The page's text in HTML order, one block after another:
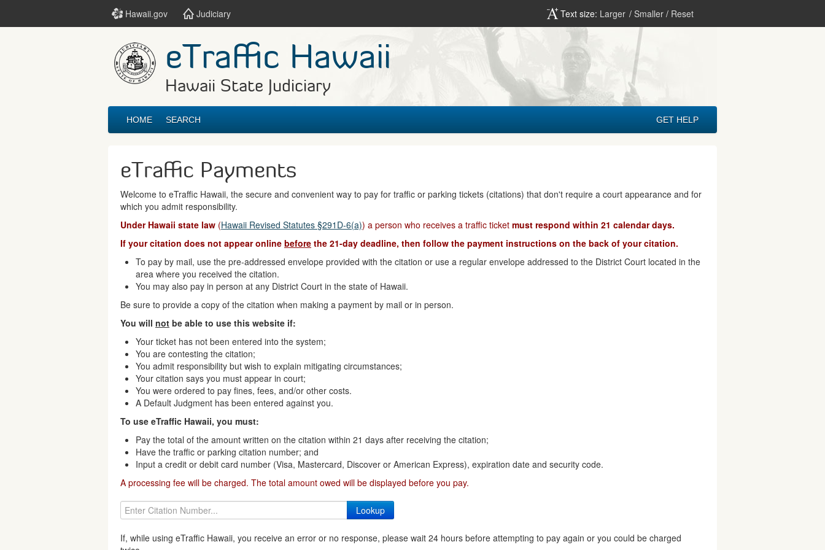
Hawaii.gov Judiciary Text size: Larger / Smaller / Reset
eTraffic Hawaii
Hawaii State Judiciary
HOME SEARCH GET HELP
eTraffic Payments
Welcome to eTraffic Hawaii, the secure and convenient way to pay for traffic or parking tickets (citations) that don't require a court appearance and for
which you admit responsibility.
Under Hawaii state law (Hawaii Revised Statutes §291D-6(a)) a person who receives a traffic ticket must respond within 21 calendar days.
If your citation does not appear online before the 21-day deadline, then follow the payment instructions on the back of your citation.
To pay by mail, use the pre-addressed envelope provided with the citation or use a regular envelope addressed to the District Court located in the
area where you received the citation.
You may also pay in person at any District Court in the state of Hawaii.
Be sure to provide a copy of the citation when making a payment by mail or in person.
You will not be able to use this website if:
Your ticket has not been entered into the system;
You are contesting the citation;
You admit responsibility but wish to explain mitigating circumstances;
Your citation says you must appear in court;
You were ordered to pay fines, fees, and/or other costs.
A Default Judgment has been entered against you.
To use eTraffic Hawaii, you must:
Pay the total of the amount written on the citation within 21 days after receiving the citation;
Have the traffic or parking citation number; and
Input a credit or debit card number (Visa, Mastercard, Discover or American Express), expiration date and security code.
A processing fee will be charged. The total amount owed will be displayed before you pay.
If, while using eTraffic Hawaii, you receive an error or no response, please wait 24 hours before attempting to pay again or you could be charged